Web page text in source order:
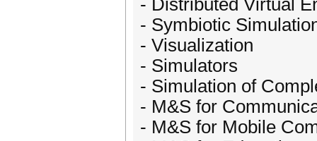
- Distributed Virtual
- Symbiotic
- Visualization
- Simulators
- Simulation of
- M&S for
- M&S for Mobile